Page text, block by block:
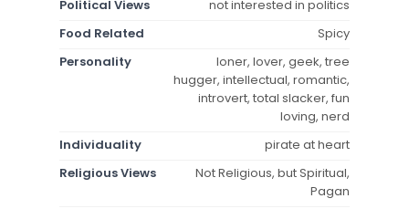
Political Views
not interested in politics
Food Related
Spicy
Personality
loner, lover, geek, tree
hugger, intellectual, romantic,
introvert, total slacker, fun
loving, nerd
Individuality
pirate at heart
Religious Views
Not Religious, but Spiritual,
Pagan